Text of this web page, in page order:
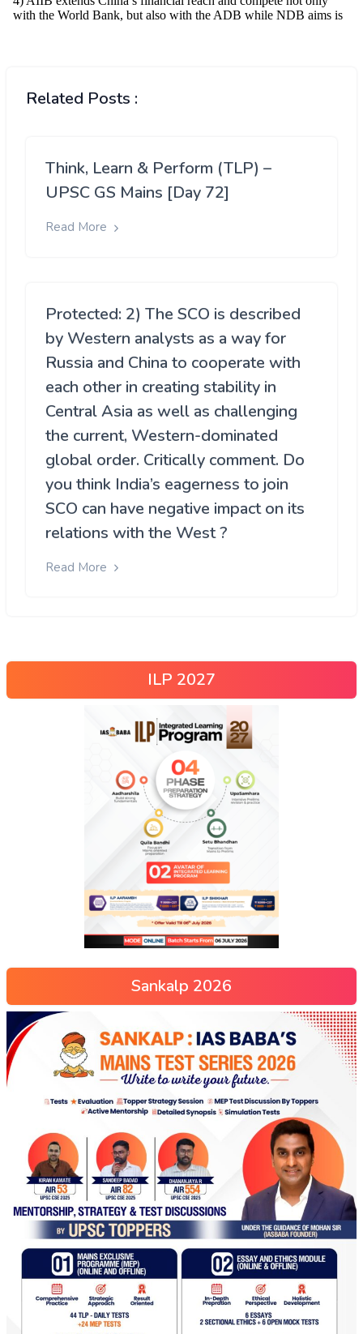
Related Posts :
Think, Learn & Perform (TLP) –
UPSC GS Mains [Day 72]
Read More
Protected: 2) The SCO is described
by Western analysts as a way for
Russia and China to cooperate with
each other in creating stability in
Central Asia as well as challenging
the current, Western-dominated
global order. Critically comment. Do
you think India’s eagerness to join
SCO can have negative impact on its
relations with the West ?
Read More
ILP 2027
Sankalp 2026